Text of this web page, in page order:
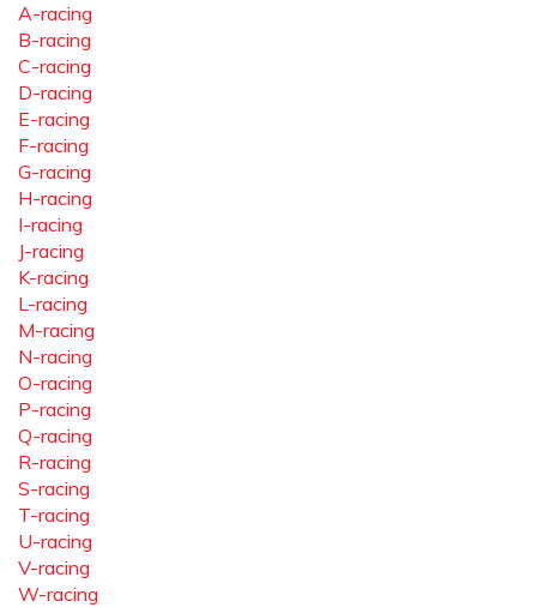
A-racing
B-racing
C-racing
D-racing
E-racing
F-racing
G-racing
H-racing
I-racing
J-racing
K-racing
L-racing
M-racing
N-racing
O-racing
P-racing
Q-racing
R-racing
S-racing
T-racing
U-racing
V-racing
W-racing